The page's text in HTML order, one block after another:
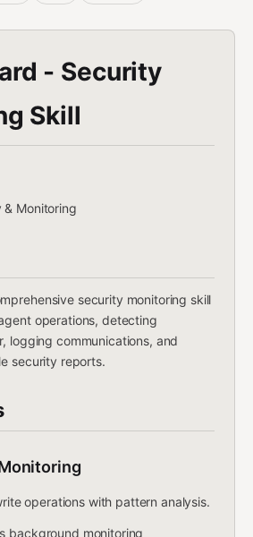
- Security
Skill
Monitoring
security monitoring skill
operations, detecting
logging communications, and
security reports.
operations with pattern analysis.
background monitoring